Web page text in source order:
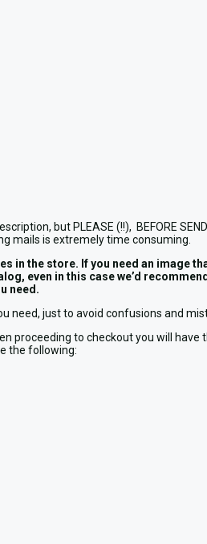
but PLEASE (!!), BEFORE
mails is extremely time consuming.
in the store. If you need an image
even in this case we’d
need.
need, just to avoid confusions and
to checkout you will have
the following: